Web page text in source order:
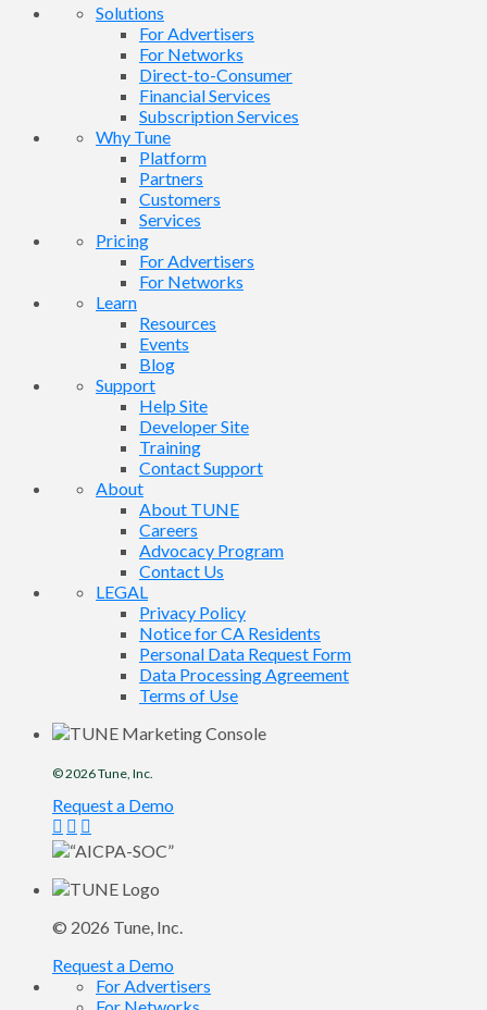
Solutions
For Advertisers
For Networks
Direct-to-Consumer
Financial Services
Subscription Services
Why Tune
Platform
Partners
Customers
Services
Pricing
For Advertisers
For Networks
Learn
Resources
Events
Blog
Support
Help Site
Developer Site
Training
Contact Support
About
About TUNE
Careers
Advocacy Program
Contact Us
LEGAL
Privacy Policy
Notice for CA Residents
Personal Data Request Form
Data Processing Agreement
Terms of Use
© 2026Tune , Inc.
Request a Demo
© 2026 Tune, Inc.
Request a Demo
For Advertisers